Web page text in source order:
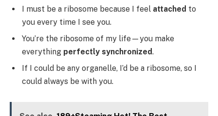
I must be a ribosome because I feel attached to
you every time I see you.
You’re the ribosome of my life—you make
everything perfectly synchronized.
If I could be any organelle, I’d be a ribosome, so I
could always be with you.